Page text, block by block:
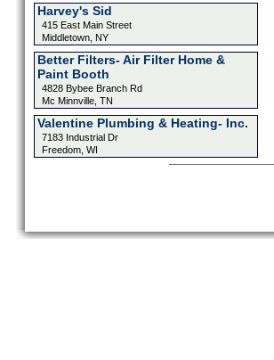
Harvey's Sid
415 East Main Street
Middletown, NY
Better Filters- Air Filter Home &
Paint Booth
4828 Bybee Branch Rd
Mc Minnville, TN
Valentine Plumbing & Heating- Inc.
7183 Industrial Dr
Freedom, WI